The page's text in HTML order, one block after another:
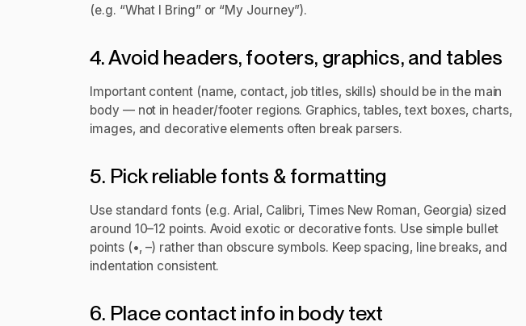
(e.g. “What I Bring” or “My Journey”).
4. Avoid headers, footers, graphics, and tables
Important content (name, contact, job titles, skills) should be in the main
body — not in header/footer regions. Graphics, tables, text boxes, charts,
images, and decorative elements often break parsers.
5. Pick reliable fonts & formatting
Use standard fonts (e.g. Arial, Calibri, Times New Roman, Georgia) sized
around 10–12 points. Avoid exotic or decorative fonts. Use simple bullet
points (•, –) rather than obscure symbols. Keep spacing, line breaks, and
indentation consistent.
6. Place contact info in body text